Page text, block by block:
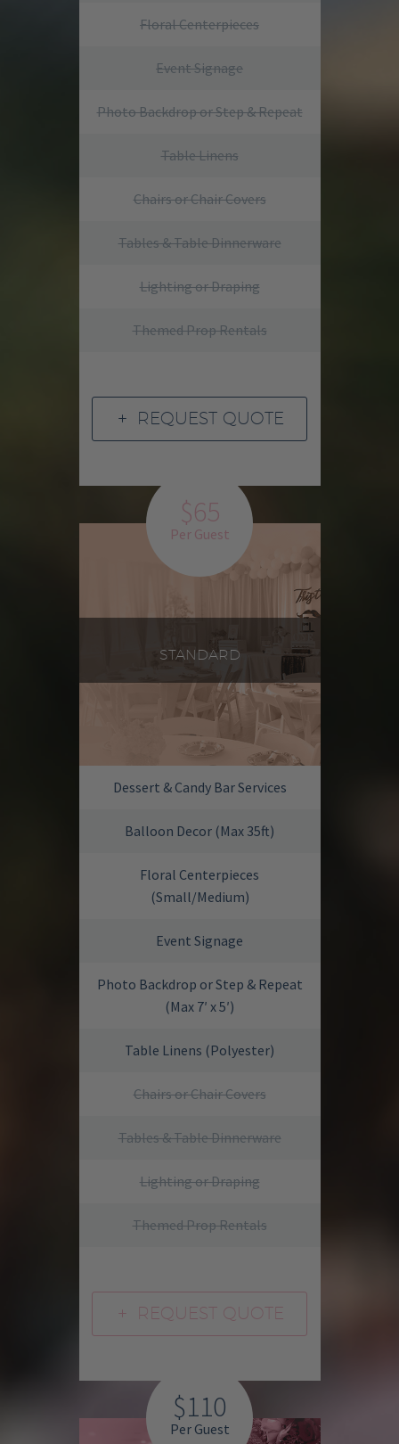
Floral Centerpieces
Event Signage
Photo Backdrop or Step & Repeat
Table Linens
Chairs or Chair Covers
Tables & Table Dinnerware
Lighting or Draping
Themed Prop Rentals
L REQUEST QUOTE
STANDARD
$65
Per Guest
Dessert & Candy Bar Services
Balloon Decor (Max 35ft)
Floral Centerpieces
(Small/Medium)
Event Signage
Photo Backdrop or Step & Repeat
(Max 7′ x 5′)
Table Linens (Polyester)
Chairs or Chair Covers
Tables & Table Dinnerware
Lighting or Draping
Themed Prop Rentals
L REQUEST QUOTE
$110
Per Guest